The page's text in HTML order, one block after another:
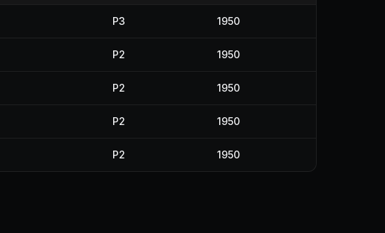
P3 1950
P2 1950
P2 1950
P2 1950
P2 1950